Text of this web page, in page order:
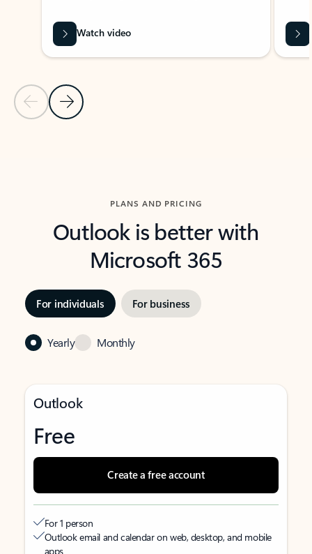
Previous Slide
Next Slide
Watch video
PLANS AND PRICING
Outlook is better with
Microsoft 365
For individuals For business
Yearly Monthly
Outlook
Free
Create a free account
For 1 person
Outlook email and calendar on web, desktop, and mobile
apps